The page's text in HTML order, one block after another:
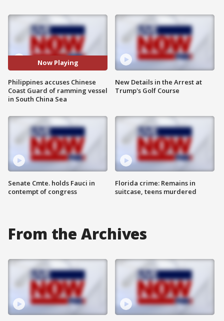
Now Playing
Philippines accuses Chinese
Coast Guard of ramming vessel
in South China Sea
Senate Cmte. holds Fauci in
contempt of congress
New Details in the Arrest at
Trump's Golf Course
Florida crime: Remains in
suitcase, teens murdered
From the Archives